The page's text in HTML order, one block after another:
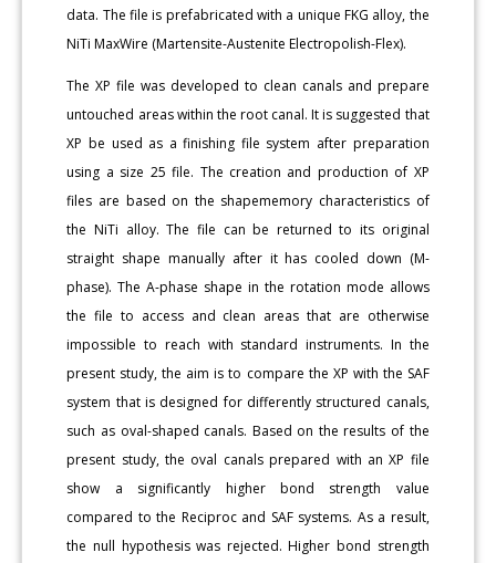
data. The file is prefabricated with a unique FKG alloy, the
NiTi MaxWire (Martensite-Austenite Electropolish-Flex).
The XP file was developed to clean canals and prepare
untouched areas within the root canal. It is suggested that
XP be used as a finishing file system after preparation
using a size 25 file. The creation and production of XP
files are based on the shapememory characteristics of
the NiTi alloy. The file can be returned to its original
straight shape manually after it has cooled down (M-
phase). The A-phase shape in the rotation mode allows
the file to access and clean areas that are otherwise
impossible to reach with standard instruments. In the
present study, the aim is to compare the XP with the SAF
system that is designed for differently structured canals,
such as oval-shaped canals. Based on the results of the
present study, the oval canals prepared with an XP file
show a significantly higher bond strength value
compared to the Reciproc and SAF systems. As a result,
the null hypothesis was rejected. Higher bond strength